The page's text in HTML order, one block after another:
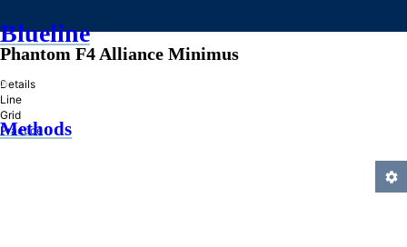
Blueline
»
Methods
Phantom F4 Alliance Minimus
Details
Line
Grid
Practice